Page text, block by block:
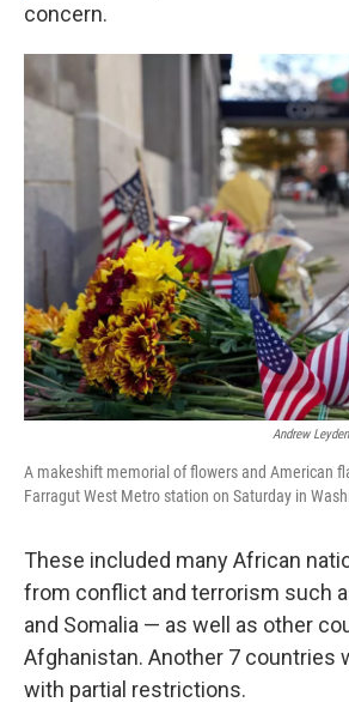
concern.
Andrew
A makeshift memorial of flowers and American
Farragut West Metro station on Saturday in
These included many African
from conflict and terrorism such
and Somalia — as well as other
Afghanistan. Another 7 countries
with partial restrictions.